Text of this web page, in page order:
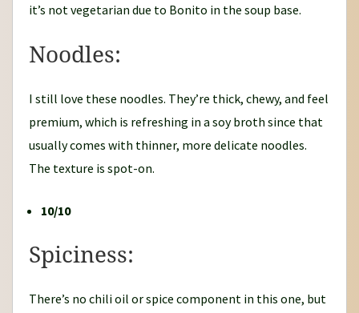
it’s not vegetarian due to Bonito in the soup base.
Noodles:
I still love these noodles. They’re thick, chewy, and feel
premium, which is refreshing in a soy broth since that
usually comes with thinner, more delicate noodles.
The texture is spot-on.
10/10
Spiciness:
There’s no chili oil or spice component in this one, but